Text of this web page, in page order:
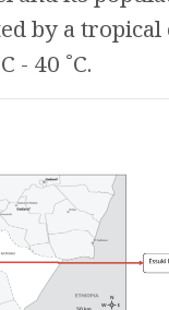
by a
- 40 ˚C.